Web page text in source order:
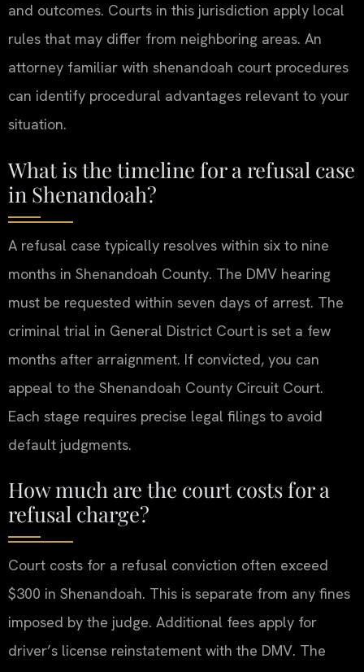
and outcomes. Courts in this jurisdiction apply local
rules that may differ from neighboring areas. An
attorney familiar with shenandoah court procedures
can identify procedural advantages relevant to your
situation.
What is the timeline for a refusal case
in Shenandoah?
A refusal case typically resolves within six to nine
months in Shenandoah County. The DMV hearing
must be requested within seven days of arrest. The
criminal trial in General District Court is set a few
months after arraignment. If convicted, you can
appeal to the Shenandoah County Circuit Court.
Each stage requires precise legal filings to avoid
default judgments.
How much are the court costs for a
refusal charge?
Court costs for a refusal conviction often exceed
$300 in Shenandoah. This is separate from any fines
imposed by the judge. Additional fees apply for
driver’s license reinstatement with the DMV. The